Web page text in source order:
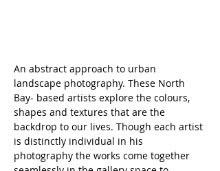
An abstract approach to urban
landscape photography. These North
Bay- based artists explore the colours,
shapes and textures that are the
backdrop to our lives. Though each artist
is distinctly individual in his
photography the works come together